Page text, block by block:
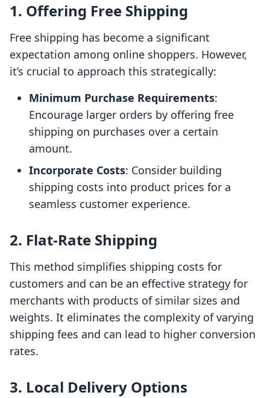
1. Offering Free Shipping
Free shipping has become a significant
expectation among online shoppers. However,
it’s crucial to approach this strategically:
Minimum Purchase Requirements:
Encourage larger orders by offering free
shipping on purchases over a certain
amount.
Incorporate Costs: Consider building
shipping costs into product prices for a
seamless customer experience.
2. Flat-Rate Shipping
This method simplifies shipping costs for
customers and can be an effective strategy for
merchants with products of similar sizes and
weights. It eliminates the complexity of varying
shipping fees and can lead to higher conversion
rates.
3. Local Delivery Options